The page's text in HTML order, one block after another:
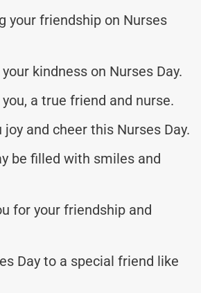
your friendship on Nurses
kindness on Nurses Day.
a true friend and nurse.
joy and cheer this Nurses Day.
be filled with smiles and
for your friendship and
Day to a special friend like